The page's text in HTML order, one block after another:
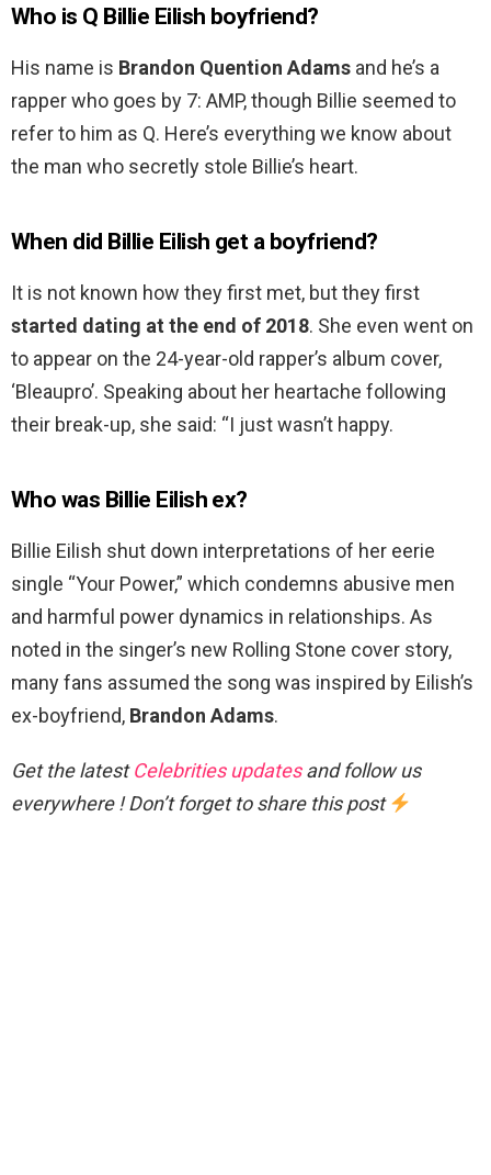
Who is Q Billie Eilish boyfriend?
His name is Brandon Quention Adams and he’s a
rapper who goes by 7: AMP, though Billie seemed to
refer to him as Q. Here’s everything we know about
the man who secretly stole Billie’s heart.
When did Billie Eilish get a boyfriend?
It is not known how they first met, but they first
started dating at the end of 2018. She even went on
to appear on the 24-year-old rapper’s album cover,
‘Bleaupro’. Speaking about her heartache following
their break-up, she said: “I just wasn’t happy.
Who was Billie Eilish ex?
Billie Eilish shut down interpretations of her eerie
single “Your Power,” which condemns abusive men
and harmful power dynamics in relationships. As
noted in the singer’s new Rolling Stone cover story,
many fans assumed the song was inspired by Eilish’s
ex-boyfriend, Brandon Adams.
Get the latestCelebrities updatesand follow us
everywhere ! Don’t forget to share this post